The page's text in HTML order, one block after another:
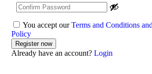
You accept ourTerms and Conditions
Policy
Already have an account? Login